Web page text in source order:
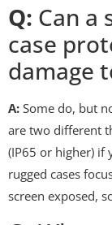
Q: Can a
case
damage
A: Some do, but
are two different
(IP65 or higher) if
rugged cases
screen exposed,